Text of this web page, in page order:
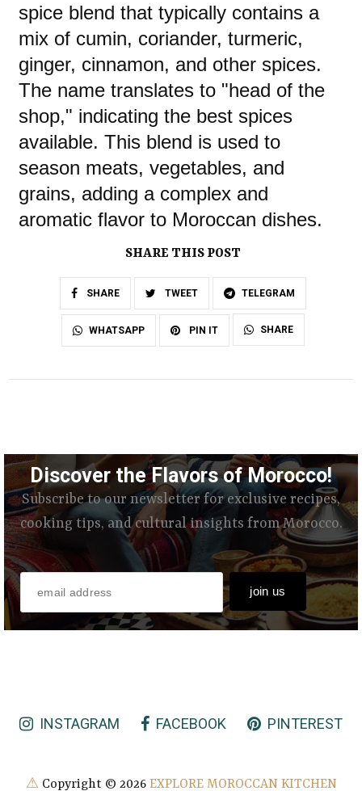
spice blend that typically contains a
mix of cumin, coriander, turmeric,
ginger, cinnamon, and other spices.
The name translates to "head of the
shop," indicating the best spices
available. This blend is used to
season meats, vegetables, and
grains, adding a complex and
aromatic flavor to Moroccan dishes.
SHARE THIS POST
SHARE TWEET TELEGRAM
WHATSAPP PIN IT SHARE
Discover the Flavors of Morocco!
Subscribe to our newsletter for exclusive recipes,
cooking tips, and cultural insights from Morocco.
INSTAGRAM FACEBOOK PINTEREST
⚠ Copyright © 2026 EXPLORE MOROCCAN KITCHEN